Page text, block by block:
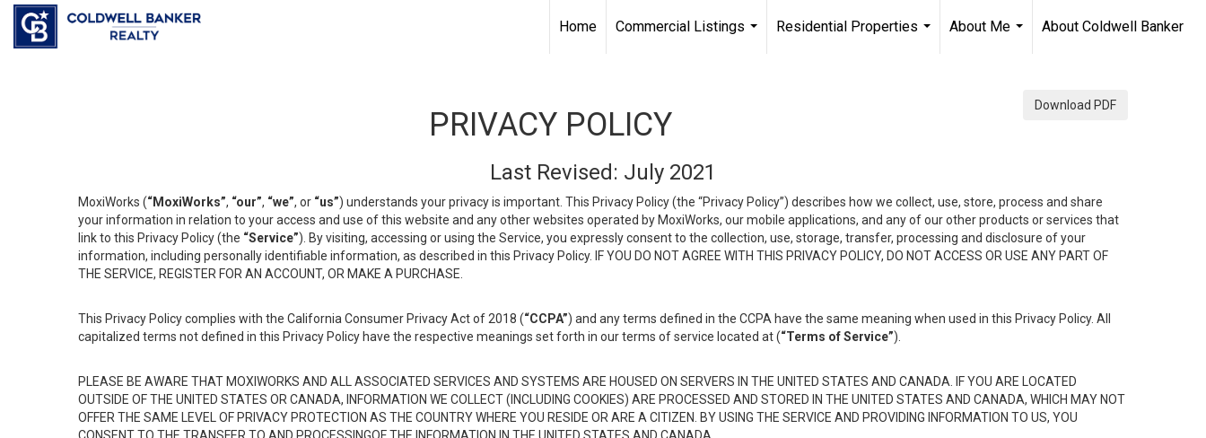
Home
Commercial Listings
Residential Properties
About Me
About Coldwell Banker
Download PDF
PRIVACY POLICY
Last Revised: July 2021
MoxiWorks (“MoxiWorks”, “our”, “we”, or “us”) understands your privacy is important. This Privacy Policy (the “Privacy Policy”) describes how we collect, use, store, process and share
your information in relation to your access and use of this website and any other websites operated by MoxiWorks, our mobile applications, and any of our other products or services that
link to this Privacy Policy (the “Service”). By visiting, accessing or using the Service, you expressly consent to the collection, use, storage, transfer, processing and disclosure of your
information, including personally identifiable information, as described in this Privacy Policy. IF YOU DO NOT AGREE WITH THIS PRIVACY POLICY, DO NOT ACCESS OR USE ANY PART OF
THE SERVICE, REGISTER FOR AN ACCOUNT, OR MAKE A PURCHASE.
This Privacy Policy complies with the California Consumer Privacy Act of 2018 (“CCPA”) and any terms defined in the CCPA have the same meaning when used in this Privacy Policy. All
capitalized terms not defined in this Privacy Policy have the respective meanings set forth in our terms of service located at (“Terms of Service”).
PLEASE BE AWARE THAT MOXIWORKS AND ALL ASSOCIATED SERVICES AND SYSTEMS ARE HOUSED ON SERVERS IN THE UNITED STATES AND CANADA. IF YOU ARE LOCATED
OUTSIDE OF THE UNITED STATES OR CANADA, INFORMATION WE COLLECT (INCLUDING COOKIES) ARE PROCESSED AND STORED IN THE UNITED STATES AND CANADA, WHICH MAY NOT
OFFER THE SAME LEVEL OF PRIVACY PROTECTION AS THE COUNTRY WHERE YOU RESIDE OR ARE A CITIZEN. BY USING THE SERVICE AND PROVIDING INFORMATION TO US, YOU